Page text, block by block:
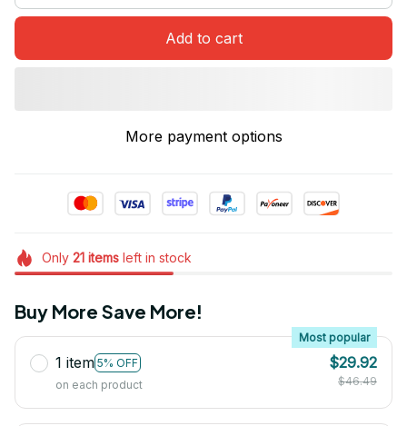
Add to cart
More payment options
Only 21itemsleft in stock
Buy More Save More!
1 item 5% OFF
Most popular
on each product
$29.92
$46.49